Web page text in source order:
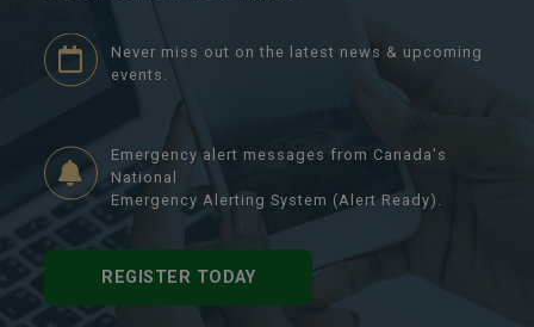
Never miss out on the latest news & upcoming
events.
Emergency alert messages from Canada's
National
Emergency Alerting System (Alert Ready).
REGISTER TODAY